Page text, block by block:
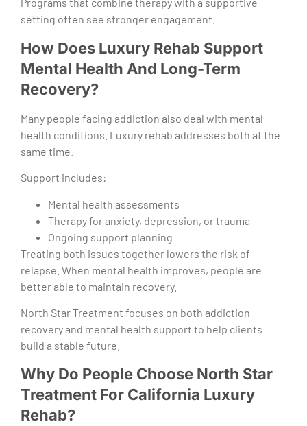
Programs that combine therapy with a supportive
setting often see stronger engagement.
How Does Luxury Rehab Support
Mental Health And Long-Term
Recovery?
Many people facing addiction also deal with mental
health conditions. Luxury rehab addresses both at the
same time.
Support includes:
Mental health assessments
Therapy for anxiety, depression, or trauma
Ongoing support planning
Treating both issues together lowers the risk of
relapse. When mental health improves, people are
better able to maintain recovery.
North Star Treatment focuses on both addiction
recovery and mental health support to help clients
build a stable future.
Why Do People Choose North Star
Treatment For California Luxury
Rehab?